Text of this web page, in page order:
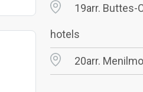
19arr. Buttes-
hotels
20arr.